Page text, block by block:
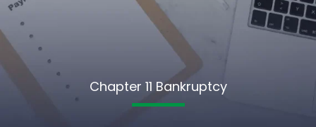
Chapter 11 Bankruptcy